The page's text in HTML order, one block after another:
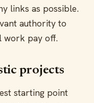
links as possible.
authority to
work pay off.
projects
starting point